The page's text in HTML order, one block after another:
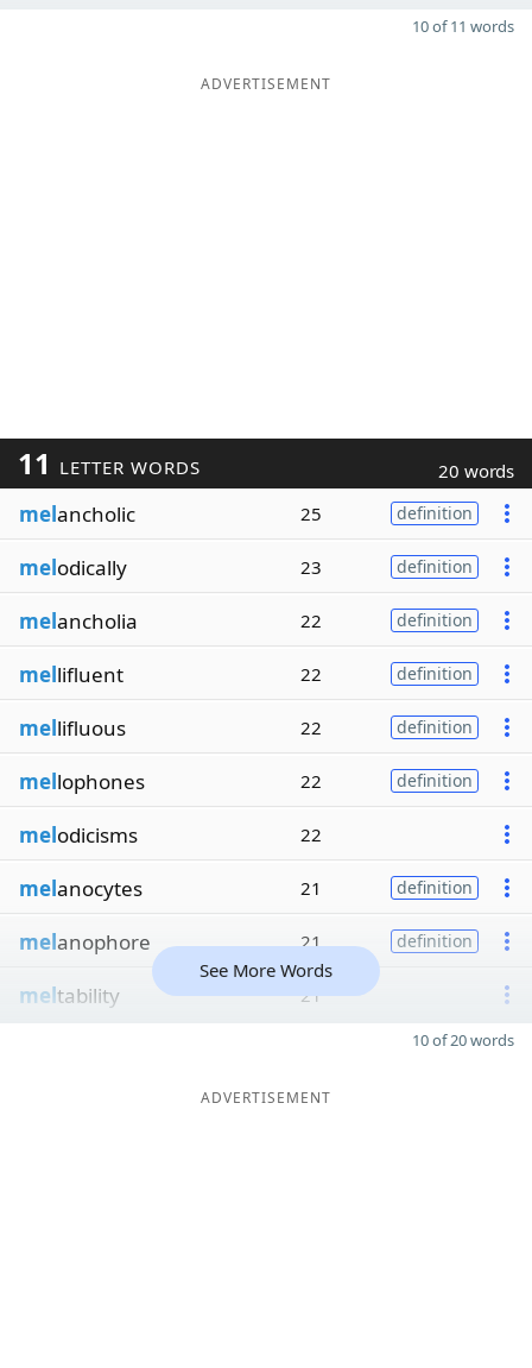
10 of 11 words
ADVERTISEMENT
11 LETTER WORDS 20 words
melancholic 25 definition
melodically 23 definition
melancholia 22 definition
mellifluent 22 definition
mellifluous 22 definition
mellophones 22 definition
melodicisms 22
melanocytes 21 definition
melanophore 21 definition
meltability 21
See More Words
10 of 20 words
ADVERTISEMENT